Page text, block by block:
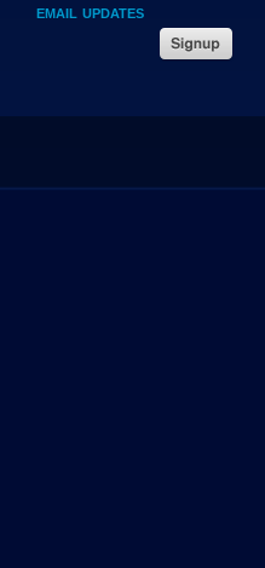
EMAIL UPDATES